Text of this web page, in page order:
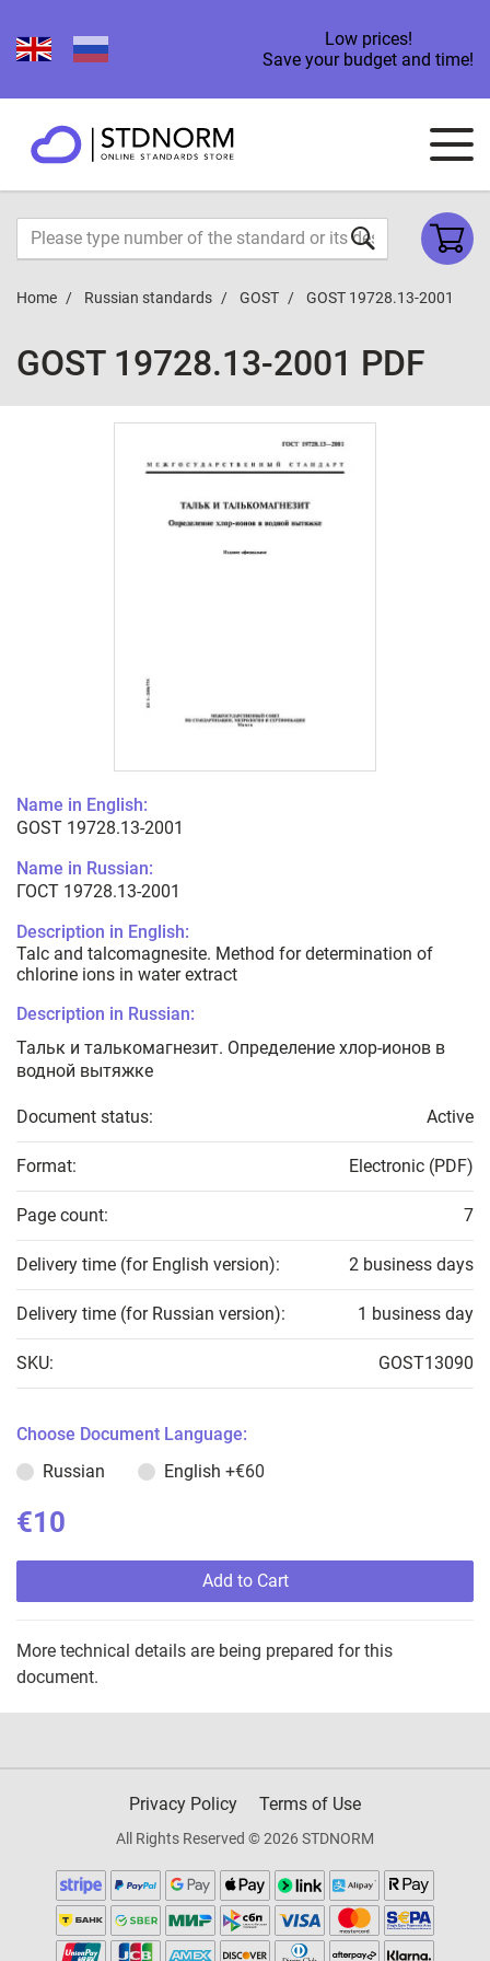
Low prices!
Save your budget and time!
Home Russian standards GOST GOST 19728.13-2001
GOST 19728.13-2001 PDF
Name in English:
GOST 19728.13-2001
Name in Russian:
ГОСТ 19728.13-2001
Description in English:
Talc and talcomagnesite. Method for determination of
chlorine ions in water extract
Description in Russian:
Тальк и талькомагнезит. Определение хлор-ионов в
водной вытяжке
Document status: Active
Format: Electronic (PDF)
Page count: 7
Delivery time (for English version): 2 business days
Delivery time (for Russian version): 1 business day
SKU: GOST13090
Choose Document Language:
Russian
English +€60
€10
Add to Cart
More technical details are being prepared for this
document.
Privacy Policy Terms of Use
All Rights Reserved © 2026 STDNORM